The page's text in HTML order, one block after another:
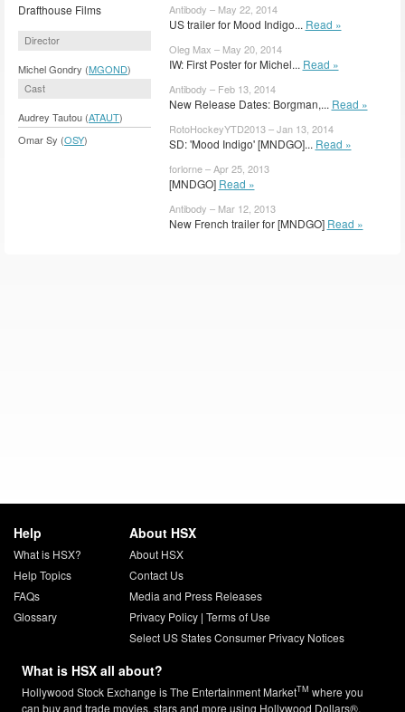
Drafthouse Films
Director
Michel Gondry (MGOND)
Cast
Audrey Tautou (ATAUT)
Omar Sy (OSY)
Antibody – May 22, 2014
US trailer for Mood Indigo... Read »
Oleg Max – May 20, 2014
IW: First Poster for Michel... Read »
Antibody – Feb 13, 2014
New Release Dates: Borgman,... Read »
RotoHockeyYTD2013 – Jan 13, 2014
SD: 'Mood Indigo' [MNDGO]... Read »
forlorne – Apr 25, 2013
[MNDGO] Read »
Antibody – Mar 12, 2013
New French trailer for [MNDGO] Read »
Help
What is HSX?
Help Topics
FAQs
Glossary
About HSX
About HSX
Contact Us
Media and Press Releases
Privacy Policy| Terms of Use
Select US States Consumer Privacy Notices
What is HSX all about?
Hollywood Stock Exchange is The Entertainment MarketTM where you
can buy and trade movies, stars and more using Hollywood Dollars®.